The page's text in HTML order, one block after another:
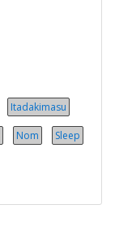
Itadakimasu
Nom Sleep